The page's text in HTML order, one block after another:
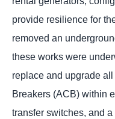
provide resilience for
removed an
these works were
replace and upgrade
Breakers (ACB) within
transfer switches, and